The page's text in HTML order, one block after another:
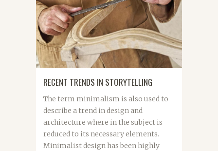
RECENT TRENDS IN STORYTELLING
The term minimalism is also used to
describe a trend in design and
architecture where in the subject is
reduced to its necessary elements.
Minimalist design has been highly